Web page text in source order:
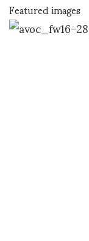
Featured images